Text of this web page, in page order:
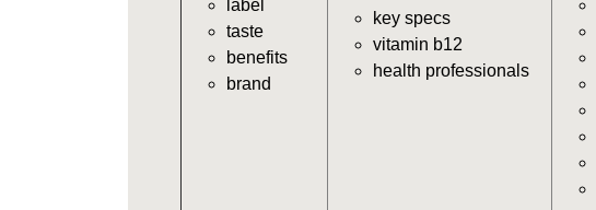
label
taste
benefits
brand
key specs
vitamin b12
health professionals